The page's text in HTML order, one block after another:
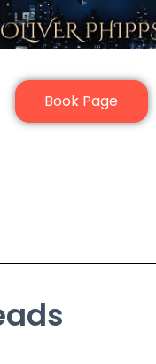
Book Page